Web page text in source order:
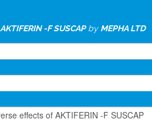
AKTIFERIN -F SUSCAPby MEPHA LTD